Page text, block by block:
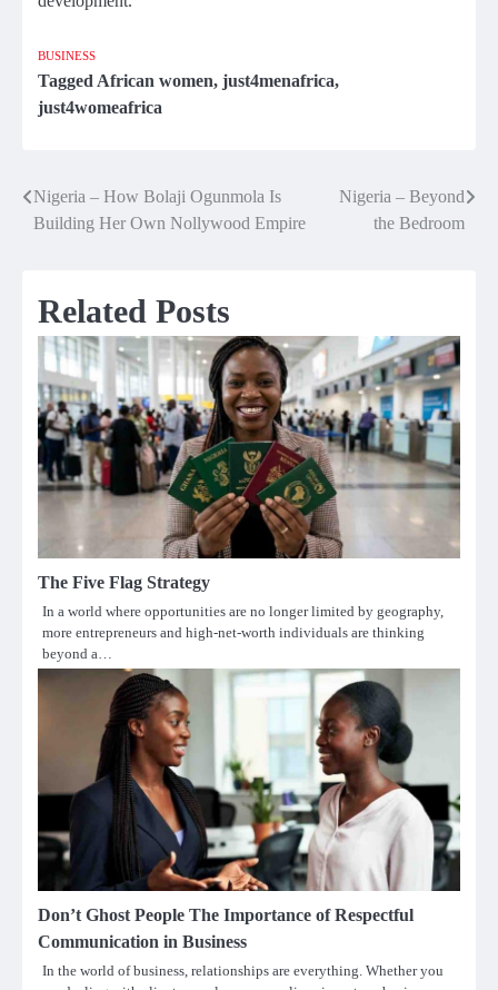
BUSINESS
Tagged African women, just4menafrica,
just4womeafrica
Post
navigation
Nigeria – How Bolaji Ogunmola Is
Building Her Own Nollywood Empire
Nigeria – Beyond
the Bedroom
Related Posts
The Five Flag Strategy
In a world where opportunities are no longer limited by geography,
more entrepreneurs and high-net-worth individuals are thinking
beyond a…
Don’t Ghost People The Importance of Respectful
Communication in Business
In the world of business, relationships are everything. Whether you